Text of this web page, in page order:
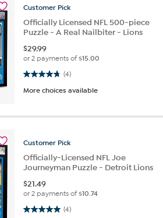
Customer Pick
Officially Licensed NFL 500-piece
Puzzle - A Real Nailbiter - Lions
$29.99
or 2 payments of$15.00
(4)
4.8 out of 5 stars. 4 reviews
More choices available
Customer Pick
Officially-Licensed NFL Joe
Journeyman Puzzle - Detroit Lions
$21.49
or 2 payments of$10.74
(4)
5.0 out of 5 stars. 4 reviews